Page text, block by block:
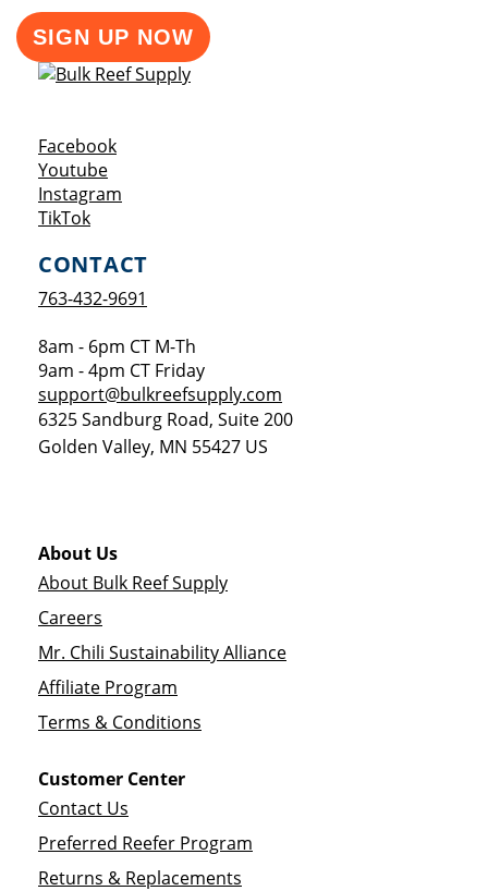
SIGN UP NOW
FacebookOpens a new window
YoutubeOpens a new window
Instagram
TikTokOpens a new window
CONTACT
763-432-9691
8am - 6pm CT M-Th
9am - 4pm CT Friday
support@bulkreefsupply.com
6325 Sandburg Road, Suite 200
Golden Valley, MN 55427 US
About Us
About Bulk Reef Supply
Careers
Mr. Chili Sustainability Alliance
Affiliate Program
Terms & Conditions
Customer Center
Contact Us
Preferred Reefer Program
Returns & Replacements